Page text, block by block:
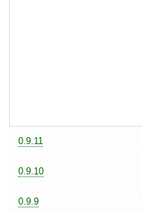
0.9.11
0.9.10
0.9.9